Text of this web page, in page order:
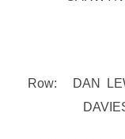
Row: DAN